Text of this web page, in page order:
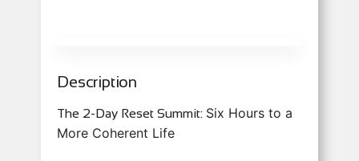
Description
The 2-Day Reset Summit: Six Hours to a
More Coherent Life